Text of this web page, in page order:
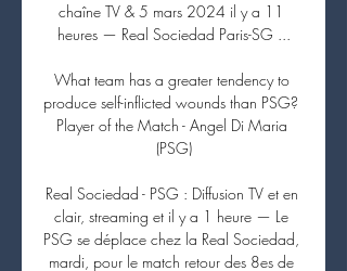
chaîne TV & 5 mars 2024 il y a 11
heures — Real Sociedad Paris-SG ...
What team has a greater tendency to
produce self-inflicted wounds than PSG?
Player of the Match - Angel Di Maria
(PSG)
Real Sociedad - PSG : Diffusion TV et en
clair, streaming et il y a 1 heure — Le
PSG se déplace chez la Real Sociedad,
mardi, pour le match retour des 8es de